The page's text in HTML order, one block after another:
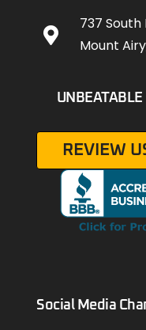
737
Mount
UNBEATABLE
REVIEW
Social Media